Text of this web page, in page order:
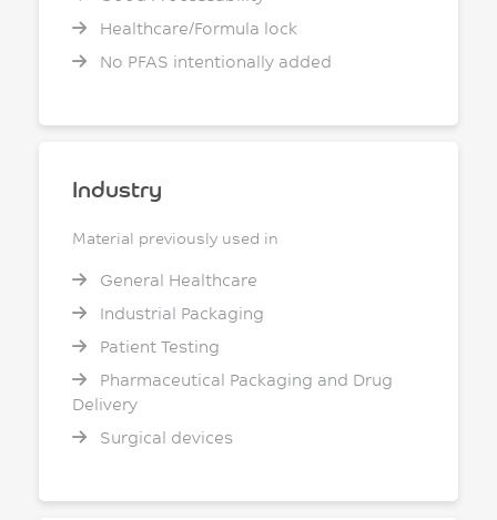
Healthcare/Formula lock
No PFAS intentionally added
Industry
Material previously used in
General Healthcare
Industrial Packaging
Patient Testing
Pharmaceutical Packaging and Drug
Delivery
Surgical devices